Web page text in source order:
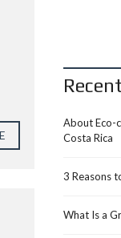
About Eco-
Costa Rica
3 Reasons
What Is a